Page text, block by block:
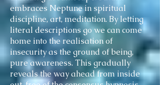
embraces Neptune in spiritual
discipline, art, meditation. By letting
literal descriptions go we can come
home into the realisation of
insecurity as the ground of being,
pure awareness. This gradually
reveals the way ahead from inside